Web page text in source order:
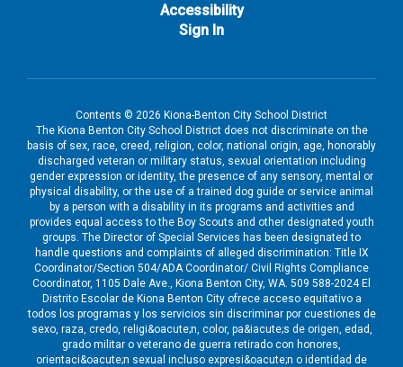
Accessibility
Sign In
Contents © 2026 Kiona-Benton City School District
The Kiona Benton City School District does not discriminate on the
basis of sex, race, creed, religion, color, national origin, age, honorably
discharged veteran or military status, sexual orientation including
gender expression or identity, the presence of any sensory, mental or
physical disability, or the use of a trained dog guide or service animal
by a person with a disability in its programs and activities and
provides equal access to the Boy Scouts and other designated youth
groups. The Director of Special Services has been designated to
handle questions and complaints of alleged discrimination: Title IX
Coordinator/Section 504/ADA Coordinator/ Civil Rights Compliance
Coordinator, 1105 Dale Ave., Kiona Benton City, WA. 509 588-2024 El
Distrito Escolar de Kiona Benton City ofrece acceso equitativo a
todos los programas y los servicios sin discriminar por cuestiones de
sexo, raza, credo, religi&oacute;n, color, pa&iacute;s de origen, edad,
grado militar o veterano de guerra retirado con honores,
orientaci&oacute;n sexual incluso expresi&oacute;n o identidad de